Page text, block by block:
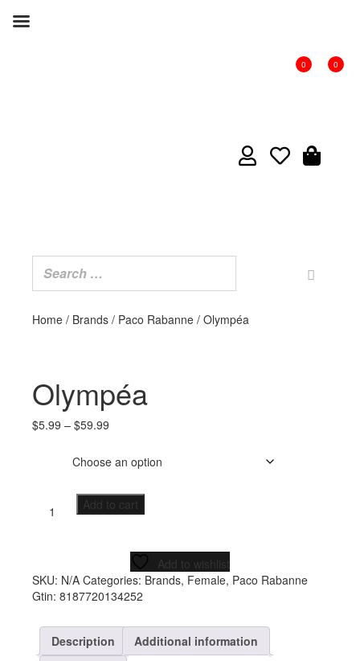
0 0
Home / Brands / Paco Rabanne / Olympéa
Olympéa
$5.99 – $59.99
Add to cart
Add to wishlist
SKU: N/A Categories: Brands, Female, Paco Rabanne
Gtin: 8187720134252
Description
Additional information